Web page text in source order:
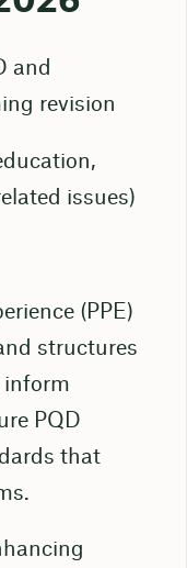
and
revision
issues)
(PPE)
structures
inform
PQD
that